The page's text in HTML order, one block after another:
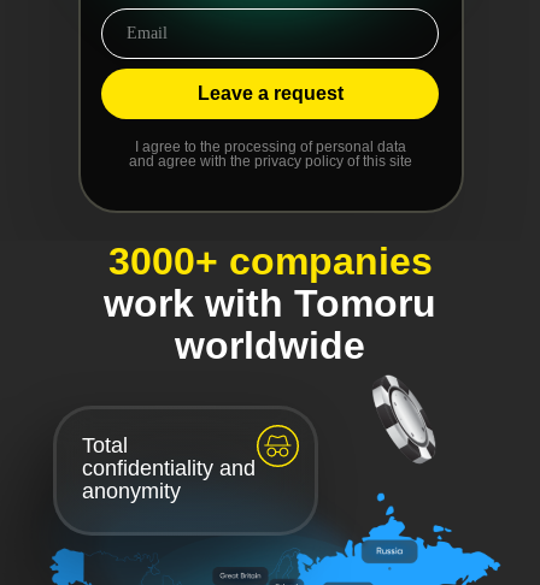
I agree to the processing of personal data
and agree with the privacy policy of this site
Leave a request
3000+ companies
work with Tomoru
worldwide
Total
confidentiality and
anonymity